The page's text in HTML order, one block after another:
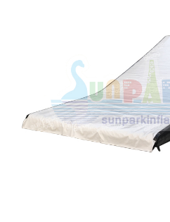
Inflatable
Landing